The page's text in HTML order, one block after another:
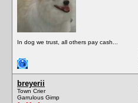
In dog we trust, all others pay cash...
breyerii
Town Crier
Garrulous Gimp